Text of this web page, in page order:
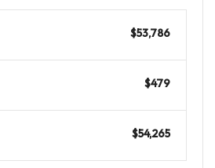
$53,786
$479
$54,265